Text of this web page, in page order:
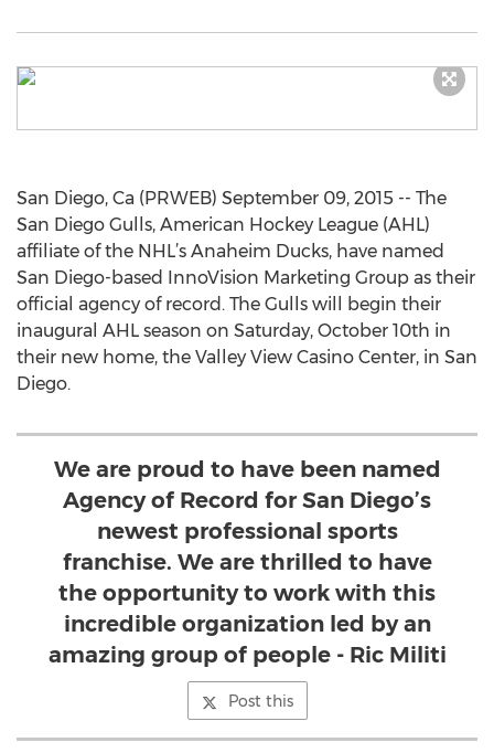
San Diego, Ca (PRWEB) September 09, 2015 -- The
San Diego Gulls, American Hockey League (AHL)
affiliate of the NHL’s Anaheim Ducks, have named
San Diego-based InnoVision Marketing Group as their
official agency of record. The Gulls will begin their
inaugural AHL season on Saturday, October 10th in
their new home, the Valley View Casino Center, in San
Diego.
We are proud to have been named
Agency of Record for San Diego’s
newest professional sports
franchise. We are thrilled to have
the opportunity to work with this
incredible organization led by an
amazing group of people - Ric Militi
Post this